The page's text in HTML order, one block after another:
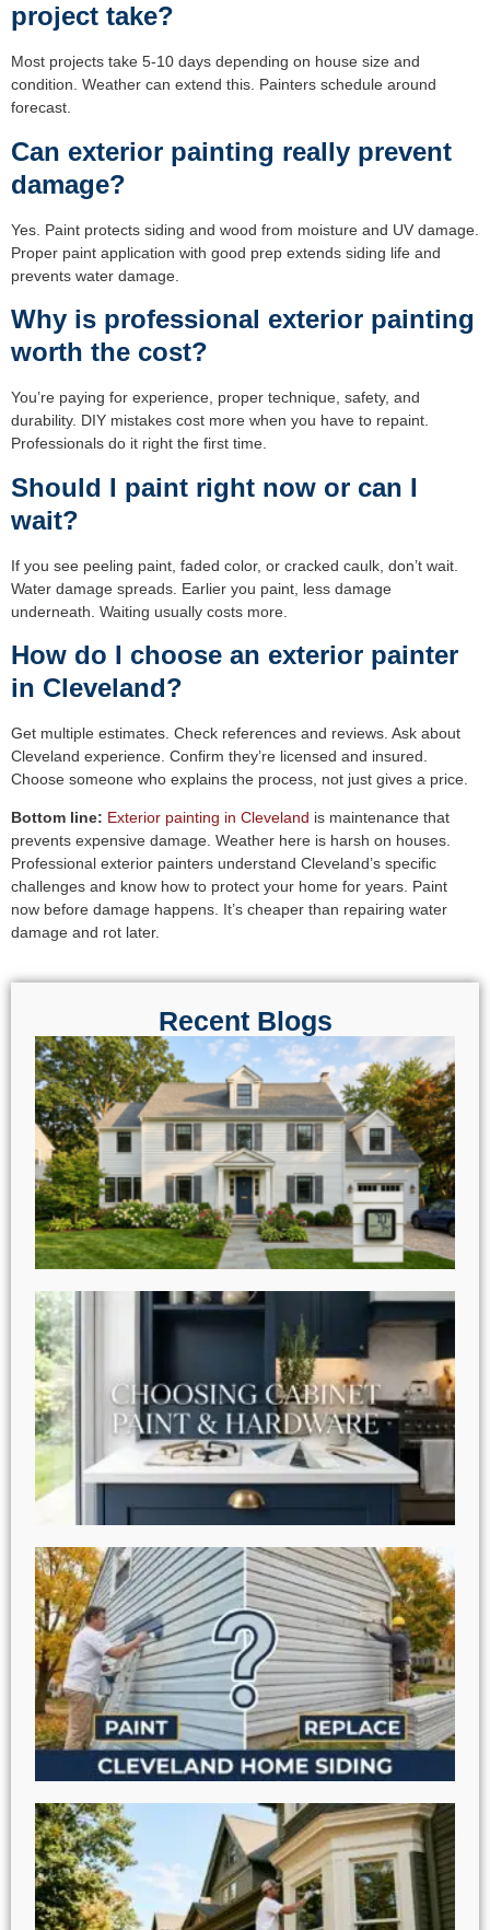
project take?
Most projects take 5-10 days depending on house size and
condition. Weather can extend this. Painters schedule around
forecast.
Can exterior painting really prevent
damage?
Yes. Paint protects siding and wood from moisture and UV damage.
Proper paint application with good prep extends siding life and
prevents water damage.
Why is professional exterior painting
worth the cost?
You’re paying for experience, proper technique, safety, and
durability. DIY mistakes cost more when you have to repaint.
Professionals do it right the first time.
Should I paint right now or can I
wait?
If you see peeling paint, faded color, or cracked caulk, don’t wait.
Water damage spreads. Earlier you paint, less damage
underneath. Waiting usually costs more.
How do I choose an exterior painter
in Cleveland?
Get multiple estimates. Check references and reviews. Ask about
Cleveland experience. Confirm they’re licensed and insured.
Choose someone who explains the process, not just gives a price.
Bottom line: Exterior painting in Cleveland is maintenance that
prevents expensive damage. Weather here is harsh on houses.
Professional exterior painters understand Cleveland’s specific
challenges and know how to protect your home for years. Paint
now before damage happens. It’s cheaper than repairing water
damage and rot later.
Recent Blogs